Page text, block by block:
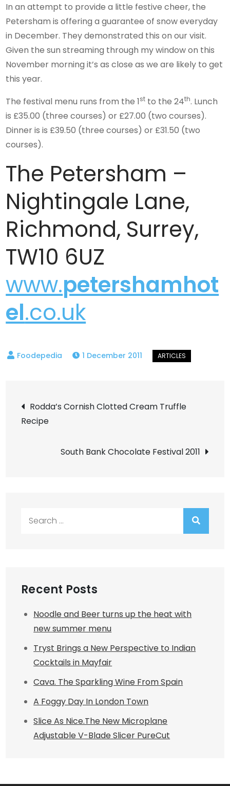
In an attempt to provide a little festive cheer, the
Petersham is offering a guarantee of snow everyday
in December. They demonstrated this on our visit.
Given the sun streaming through my window on this
November morning it’s as close as we are likely to get
this year.
The festival menu runs from the 1st to the 24th. Lunch
is £35.00 (three courses) or £27.00 (two courses).
Dinner is is £39.50 (three courses) or £31.50 (two
courses).
The Petersham –
Nightingale Lane,
Richmond, Surrey,
TW10 6UZ
www.petershamhot
el.co.uk
1 December 2011
Post
navigation
Rodda’s Cornish Clotted Cream Truffle
Recipe
South Bank Chocolate Festival 2011
Recent Posts
Noodle and Beer turns up the heat with
new summer menu
Tryst Brings a New Perspective to Indian
Cocktails in Mayfair
Cava. The Sparkling Wine From Spain
A Foggy Day In London Town
Slice As Nice.The New Microplane
Adjustable V-Blade Slicer PureCut